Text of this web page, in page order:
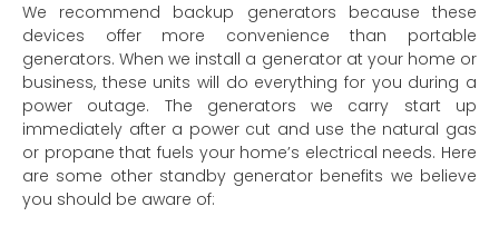
We recommend backup generators because these
devices offer more convenience than portable
generators. When we install a generator at your home or
business, these units will do everything for you during a
power outage. The generators we carry start up
immediately after a power cut and use the natural gas
or propane that fuels your home’s electrical needs. Here
are some other standby generator benefits we believe
you should be aware of: